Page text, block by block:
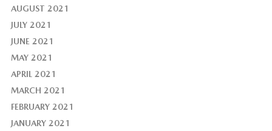
AUGUST 2021
JULY 2021
JUNE 2021
MAY 2021
APRIL 2021
MARCH 2021
FEBRUARY 2021
JANUARY 2021